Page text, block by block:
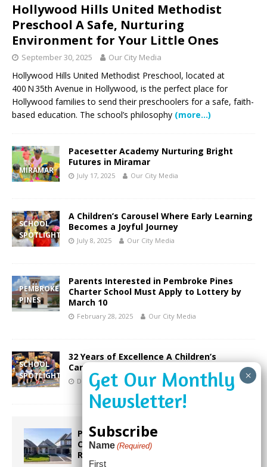
Hollywood Hills United Methodist
Preschool A Safe, Nurturing
Environment for Your Little Ones
September 30, 2025 Our City Media
Hollywood Hills United Methodist Preschool, located at
400 N 35th Avenue in Hollywood, is the perfect place for
Hollywood families to send their preschoolers for a safe, faith-
based education. The school’s philosophy (more…)
MIRAMAR
Pacesetter Academy Nurturing Bright
Futures in Miramar
July 17, 2025 Our City Media
SCHOOL
SPOTLIGHT
A Children’s Carousel Where Early Learning
Becomes a Joyful Journey
July 8, 2025 Our City Media
PEMBROKE
PINES
Parents Interested in Pembroke Pines
Charter School Must Apply to Lottery by
March 10
February 28, 2025 Our City Media
SCHOOL
SPOTLIGHT
32 Years of Excellence A Children’s
Carousel Prepares Children for Success
December 30, 2024 Our City Media
Proposed Homestead Expansion Will
Cut Weston Tax Bills, And city
Revenue
Subscribe
Name (Required)
First